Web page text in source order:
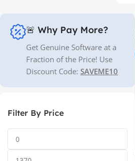
🚨 Why Pay More?
Get Genuine Software at a
Fraction of the Price! Use
Discount Code: SAVEME10
Filter By Price